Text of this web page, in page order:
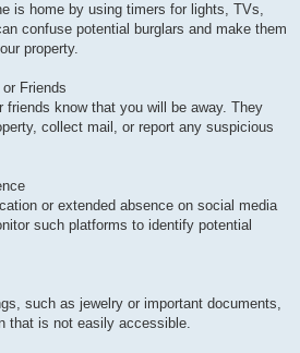
is home by using timers for lights, TVs,
confuse potential burglars and make them
property.
Friends
friends know that you will be away. They
collect mail, or report any suspicious
or extended absence on social media
such platforms to identify potential
such as jewelry or important documents,
that is not easily accessible.